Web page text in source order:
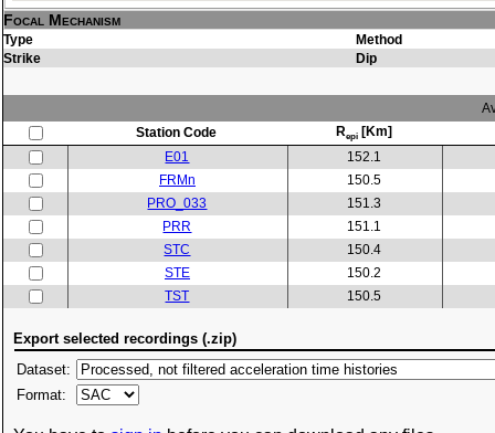
Focal Mechanism
Type
Method
Strike
Dip
Station Code
Repi [Km]
E01
152.1
FRMn
150.5
PRO_033
151.3
PRR
151.1
STC
150.4
STE
150.2
TST
150.5
Export selected recordings (.zip)
Dataset:
Format: